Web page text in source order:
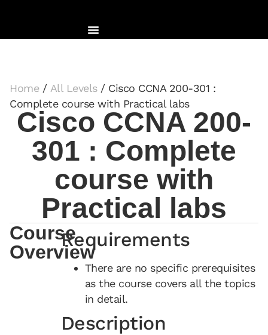
Home / All Levels/ Cisco CCNA 200-301 :
Complete course with Practical labs
Cisco CCNA 200-
301 : Complete
course with
Practical labs
Course
Overview
Requirements
There are no specific prerequisites
as the course covers all the topics
in detail.
Description